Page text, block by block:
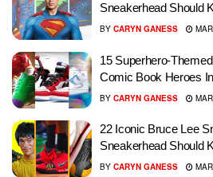
Sneakerhead Should
BY CARYN GANESS
15 Superhero-
Comic Book Heroes
BY CARYN GANESS
22 Iconic Bruce Lee
Sneakerhead Should
BY CARYN GANESS